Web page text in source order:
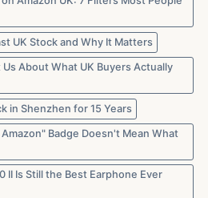
UK Stock and Why It Matters
About What UK Buyers Actually
in Shenzhen for 15 Years
Badge Doesn't Mean What
II Is Still the Best Earphone Ever